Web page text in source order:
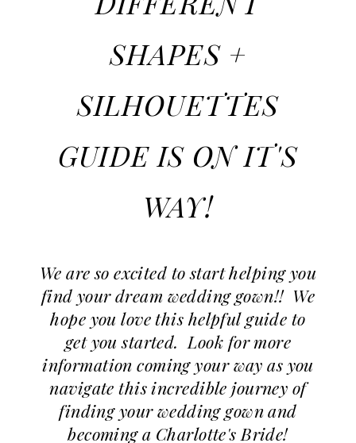
DIFFERENT
SHAPES +
SILHOUETTES
GUIDE IS ON IT'S
WAY!
We are so excited to start helping you
find your dream wedding gown!! We
hope you love this helpful guide to
get you started. Look for more
information coming your way as you
navigate this incredible journey of
finding your wedding gown and
becoming a Charlotte's Bride!